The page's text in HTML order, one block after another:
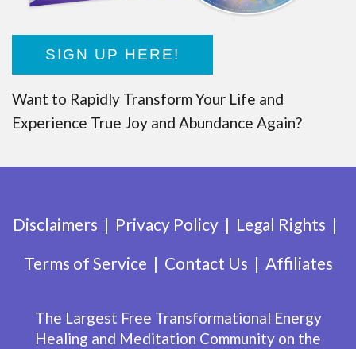
SIGN UP HERE!
Want to Rapidly Transform Your Life and
Experience True Joy and Abundance Again?
Disclaimers Privacy Policy
Legal Rights
Terms of Service
Contact Us Affiliates
The Largest Free Transformational Energy
Healing and Meditation Community on the